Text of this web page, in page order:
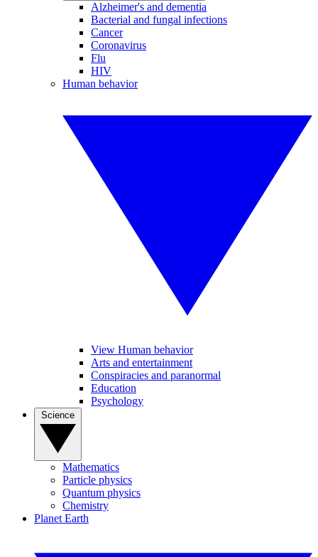
Alzheimer's and dementia
Bacterial and fungal infections
Cancer
Coronavirus
Flu
HIV
Human behavior
View Human behavior
Arts and entertainment
Conspiracies and paranormal
Education
Psychology
Mathematics
Particle physics
Quantum physics
Chemistry
Planet Earth